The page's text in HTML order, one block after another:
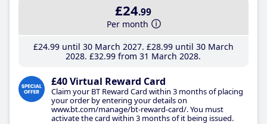
£24.99
Per month
£24.99until 30 March 2027 £28.99until 30 March
2028 £32.99 from 31 March 2028
£40 Virtual Reward Card
Claim your BT Reward Card within 3 months of placing
your order by entering your details on
www.bt.com/manage/bt-reward-card/. You must
activate the card within 3 months of it being issued.